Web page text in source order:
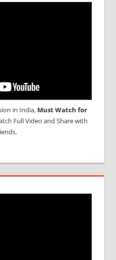
in India, Must Watch for
Full Video and Share with